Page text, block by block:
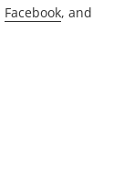
Facebook, and